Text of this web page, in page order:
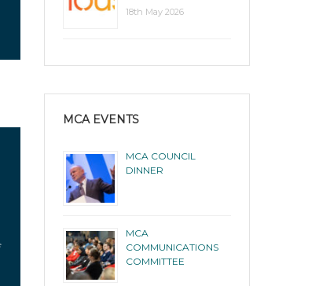
18th May 2026
MCA EVENTS
MCA COUNCIL
DINNER
MCA
COMMUNICATIONS
COMMITTEE